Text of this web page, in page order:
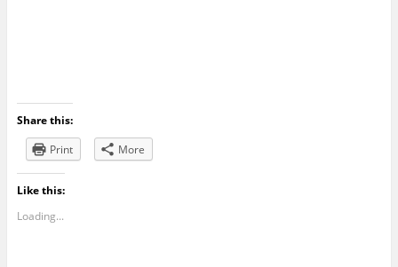
Share this:
Print
More
Like this:
Loading...